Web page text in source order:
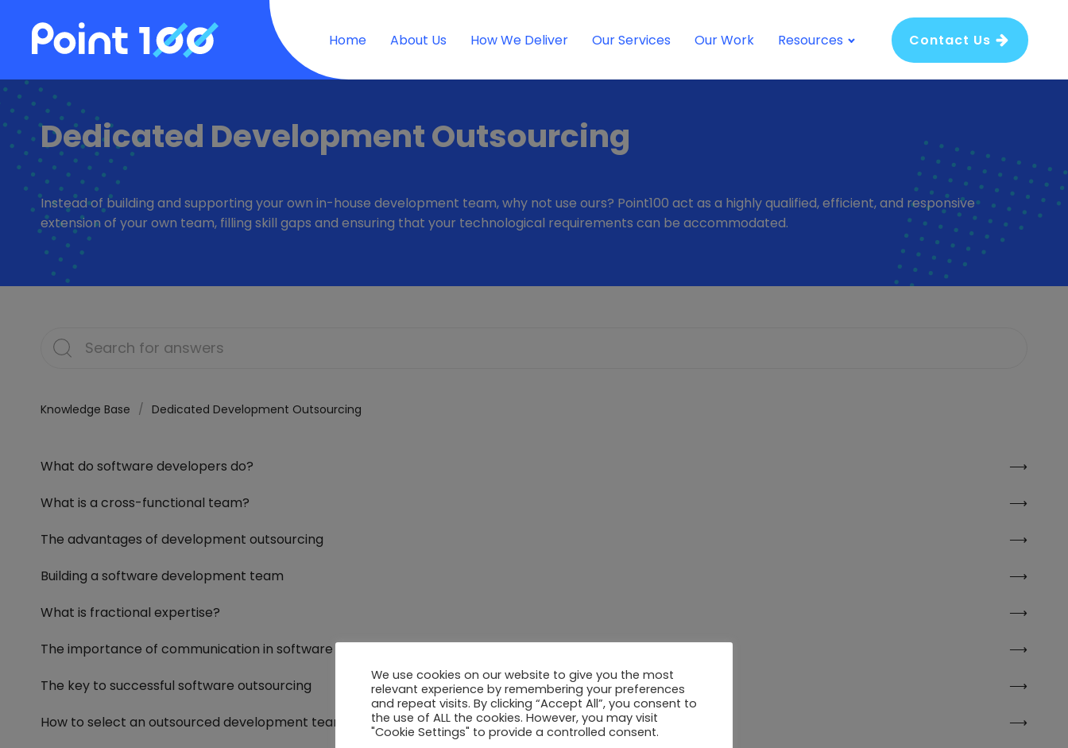
Home About Us How We Deliver Our Services Our Work Resources Contact Us
Dedicated Development Outsourcing
Instead of building and supporting your own in-house development team, why not use ours? Point100 act as a highly qualified, efficient, and responsive
extension of your own team, filling skill gaps and ensuring that your technological requirements can be accommodated.
Knowledge Base Dedicated Development Outsourcing
What do software developers do?
What is a cross-functional team?
The advantages of development outsourcing
Building a software development team
What is fractional expertise?
The importance of communication in software development
The key to successful software outsourcing
How to select an outsourced development team
We use cookies on our website to give you the most
relevant experience by remembering your preferences
and repeat visits. By clicking “Accept All”, you consent to
the use of ALL the cookies. However, you may visit
"Cookie Settings" to provide a controlled consent.